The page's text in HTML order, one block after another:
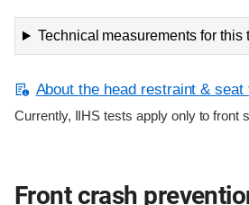
Technical measurements for this
About the head restraint & seat
Currently, IIHS tests apply only to front
Front crash